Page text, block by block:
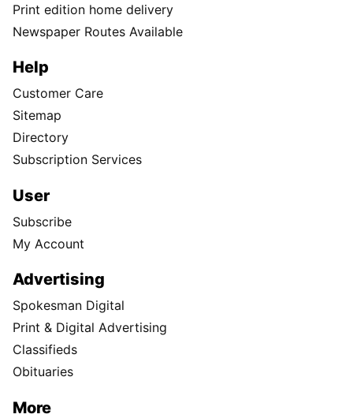
Print edition home delivery
Newspaper Routes Available
Help
Customer Care
Sitemap
Directory
Subscription Services
User
Subscribe
My Account
Advertising
Spokesman Digital
Print & Digital Advertising
Classifieds
Obituaries
More